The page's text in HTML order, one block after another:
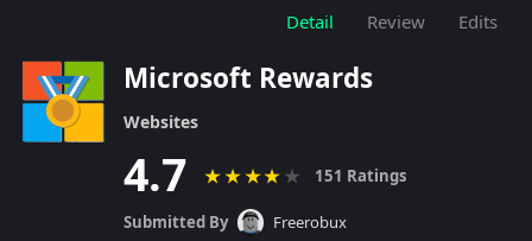
Detail Review Edits
Microsoft Rewards
Websites
4.7 ★★ ★★ ★ 151 Ratings
Submitted By
Freerobux